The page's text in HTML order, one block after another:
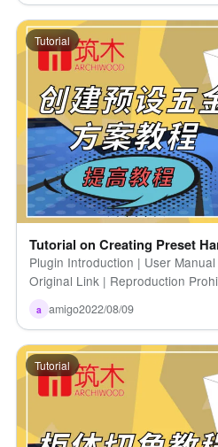
Tutorial
Tutorial on Creating Preset
Plugin Introduction | User
Original Link | Reproduction
a amigo2022/08/09
Tutorial